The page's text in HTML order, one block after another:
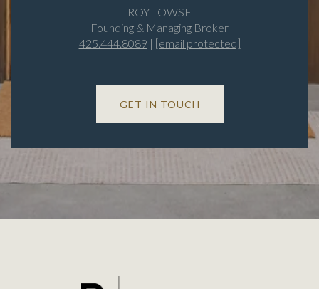
ROY TOWSE
Founding & Managing Broker
425.444.8089 | [email protected]
GET IN TOUCH